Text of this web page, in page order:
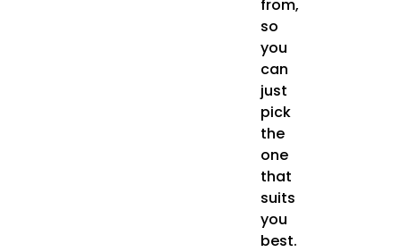
from,
so
you
can
just
pick
the
one
that
suits
you
best.